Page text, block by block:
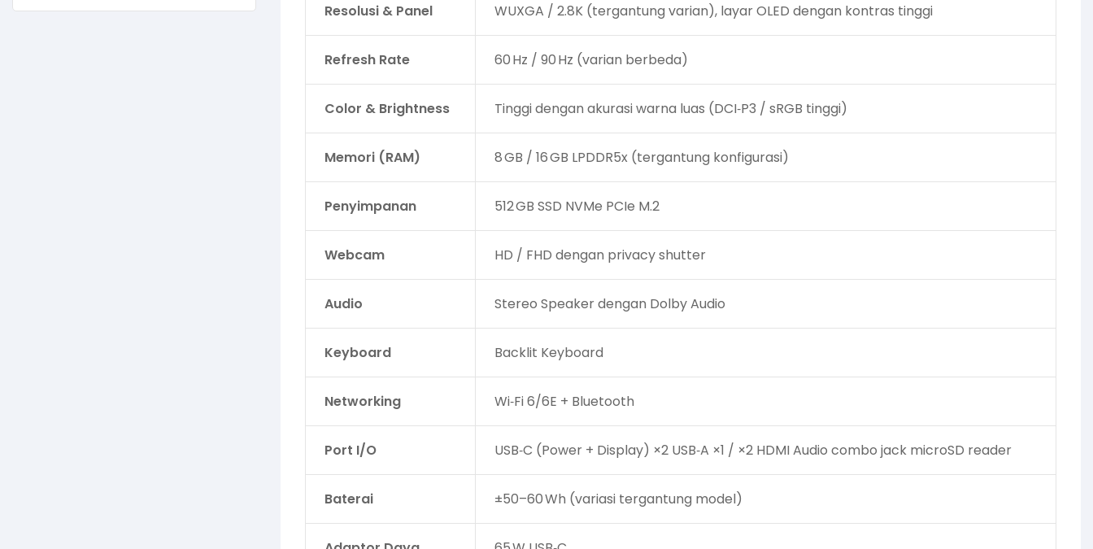
Resolusi & Panel WUXGA / 2.8K (tergantung varian), layar OLED dengan kontras tinggi
Refresh Rate 60 Hz / 90 Hz (varian berbeda)
Color & Brightness Tinggi dengan akurasi warna luas (DCI‑P3 / sRGB tinggi)
Memori (RAM) 8 GB / 16 GB LPDDR5x (tergantung konfigurasi)
Penyimpanan 512 GB SSD NVMe PCIe M.2
Webcam HD / FHD dengan privacy shutter
Audio Stereo Speaker dengan Dolby Audio
Keyboard Backlit Keyboard
Networking Wi‑Fi 6/6E + Bluetooth
Port I/O USB‑C (Power + Display) ×2 USB‑A ×1 / ×2 HDMI Audio combo jack microSD reader
Baterai ±50–60 Wh (variasi tergantung model)